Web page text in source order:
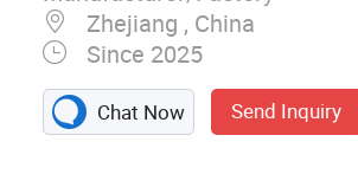
Zhejiang , China
Since 2025
Chat Now Send Inquiry